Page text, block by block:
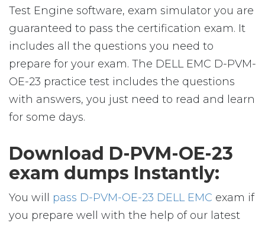
Test Engine software, exam simulator you are
guaranteed to pass the certification exam. It
includes all the questions you need to
prepare for your exam. The DELL EMC D-PVM-
OE-23 practice test includes the questions
with answers, you just need to read and learn
for some days.
Download D-PVM-OE-23
exam dumps Instantly:
You will pass D-PVM-OE-23 DELL EMC exam if
you prepare well with the help of our latest